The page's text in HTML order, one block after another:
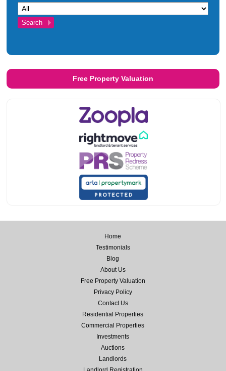
Free Property Valuation
Home
Testimonials
Blog
About Us
Free Property Valuation
Privacy Policy
Contact Us
Residential Properties
Commercial Properties
Investments
Auctions
Landlords